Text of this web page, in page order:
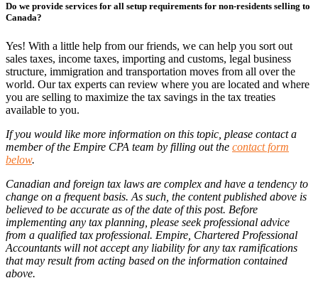
Do we provide services for all setup requirements for non-residents selling to
Canada?
Yes! With a little help from our friends, we can help you sort out
sales taxes, income taxes, importing and customs, legal business
structure, immigration and transportation moves from all over the
world. Our tax experts can review where you are located and where
you are selling to maximize the tax savings in the tax treaties
available to you.
If you would like more information on this topic, please contact a
member of the Empire CPA team by filling out the contact form
below.
Canadian and foreign tax laws are complex and have a tendency to
change on a frequent basis. As such, the content published above is
believed to be accurate as of the date of this post. Before
implementing any tax planning, please seek professional advice
from a qualified tax professional. Empire, Chartered Professional
Accountants will not accept any liability for any tax ramifications
that may result from acting based on the information contained
above.